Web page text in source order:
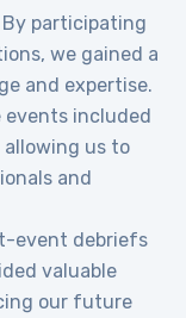
participating
we gained a
and expertise.
events included
us to
and
event debriefs
valuable
our future